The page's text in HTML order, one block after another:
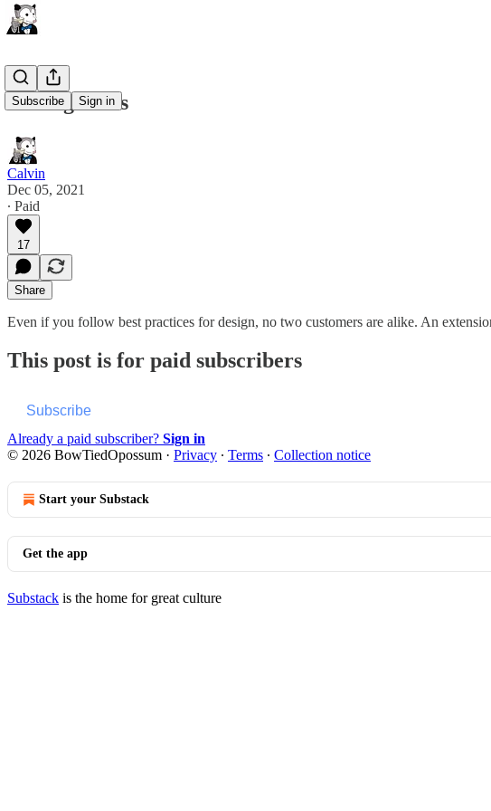
Subscribe Sign in
Testing Ideas
Calvin
Dec 05, 2021
∙ Paid
17
Share
Even if you follow best practices for design, no two customers are alike. An
This post is for paid subscribers
Subscribe
Already a paid subscriber? Sign in
© 2026 BowTiedOpossum · Privacy ∙ Terms ∙ Collection notice
Start your Substack
Get the app
Substack is the home for great culture